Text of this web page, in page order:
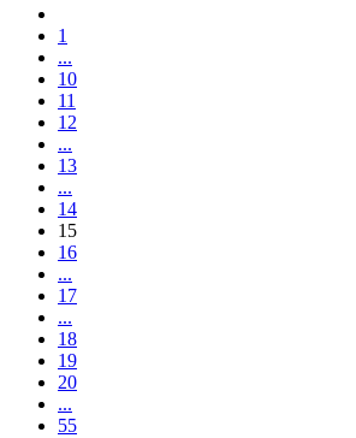
1
...
10
11
12
...
13
...
14
15
16
...
17
...
18
19
20
...
55